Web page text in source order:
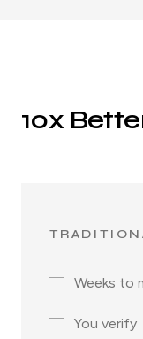
10x
Weeks to
You verify